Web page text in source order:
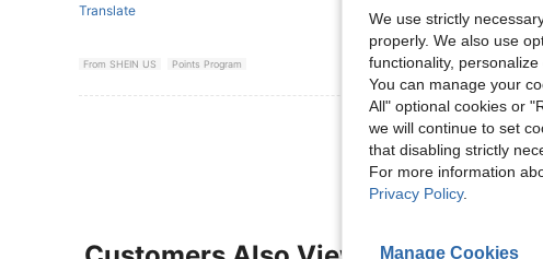
Translate
From SHEIN US Points Program
View More Reviews
We use strictly
properly. We also use
functionality,
You can manage your
All" optional cookies or
we will continue to set
that disabling strictly
For more information
Privacy Policy.
Manage Cookies